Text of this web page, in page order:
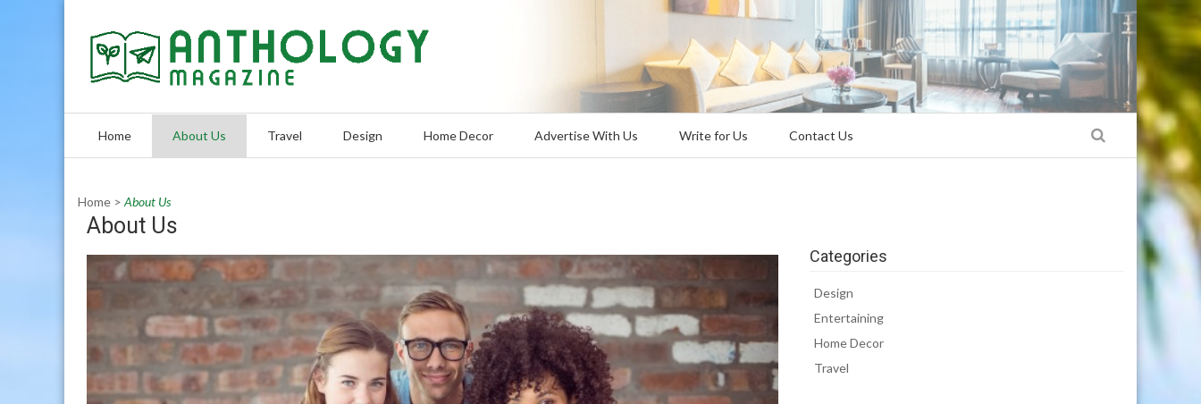
content
Home About Us Travel Design Home Decor Advertise With Us Write for Us Contact Us
Home > About Us
About Us
Categories
Design
Entertaining
Home Decor
Travel